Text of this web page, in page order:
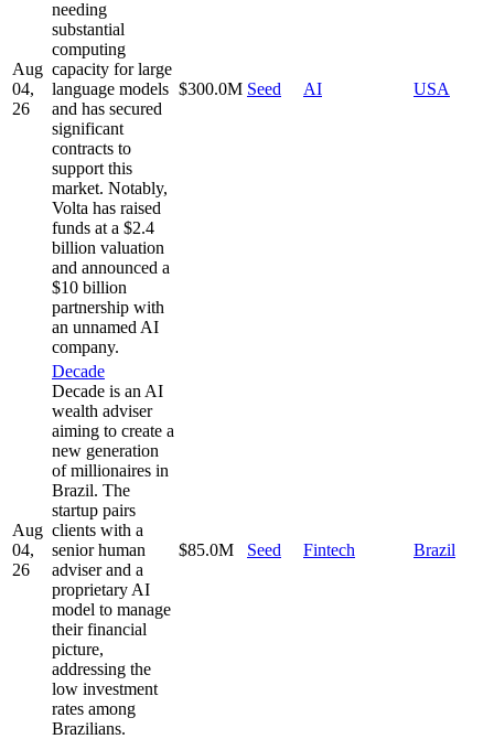
Aug
04,
26
needing
substantial
computing
capacity for large
language models
and has secured
significant
contracts to
support this
market. Notably,
Volta has raised
funds at a $2.4
billion valuation
and announced a
$10 billion
partnership with
an unnamed AI
company.
$300.0M Seed AI USA
Aug
04,
26
Decade
Decade is an AI
wealth adviser
aiming to create a
new generation
of millionaires in
Brazil. The
startup pairs
clients with a
senior human
adviser and a
proprietary AI
model to manage
their financial
picture,
addressing the
low investment
rates among
Brazilians.
$85.0M Seed Fintech Brazil